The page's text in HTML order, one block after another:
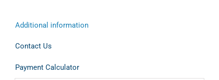
Additional information
Contact Us
Payment Calculator